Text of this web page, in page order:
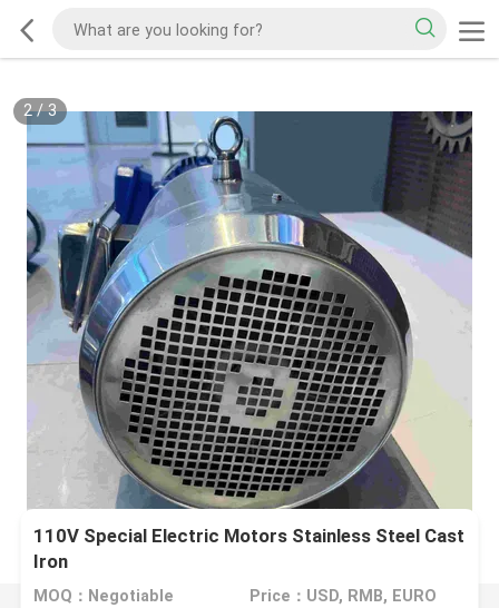
2/3
110V Special Electric Motors Stainless Steel Cast
Iron
MOQ：Negotiable Price：USD, RMB, EURO